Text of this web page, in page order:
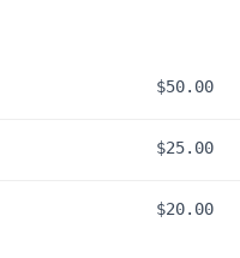
$50.00
$25.00
$20.00